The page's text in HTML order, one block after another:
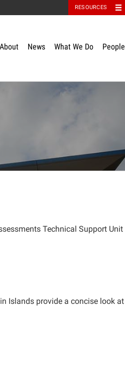
RESOURCES
About News What We Do People
Technical Support
Islands provide a concise look